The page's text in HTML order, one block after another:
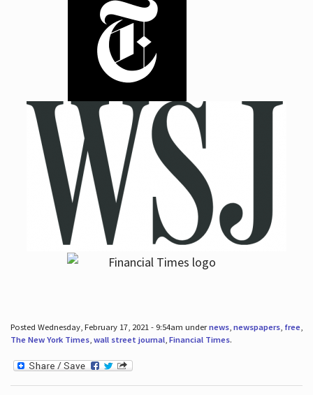
Posted Wednesday, February 17, 2021 - 9:54am undernews, newspapers, free,
The New York Times, wall street journal, Financial Times.